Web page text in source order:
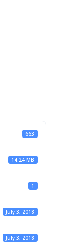
663
14.24 MB
1
July 3, 2018
July 3, 2018